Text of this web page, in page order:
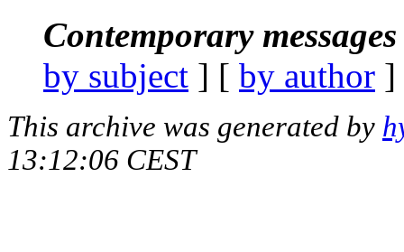
Contemporary
by subject ] [ by author
This archive was generated by
13:12:06 CEST